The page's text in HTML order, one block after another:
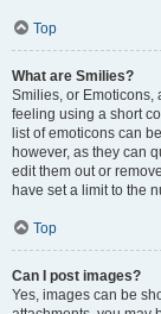
Top
What are Smilies?
Smilies, or Emoticons,
feeling using a short
list of emoticons can
however, as they can
edit them out or
have set a limit to the
Top
Can I post images?
Yes, images can be